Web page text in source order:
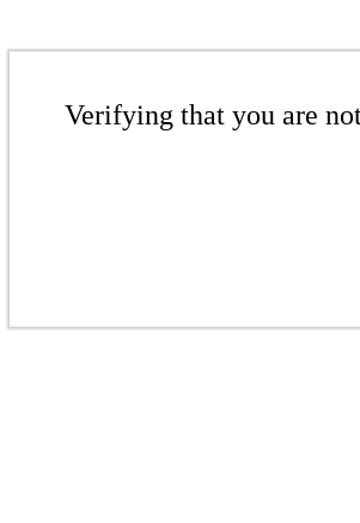
Verifying that you are